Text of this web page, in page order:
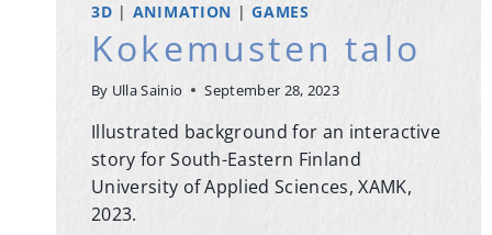
3D | ANIMATION |GAMES
Kokemusten talo
By Ulla Sainio September 28, 2023
Illustrated background for an interactive
story for South-Eastern Finland
University of Applied Sciences, XAMK,
2023.